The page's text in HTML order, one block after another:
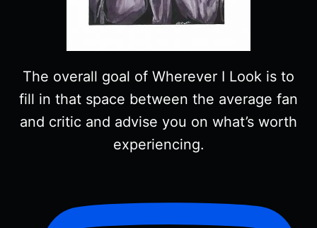
The overall goal of Wherever I Look is to
fill in that space between the average fan
and critic and advise you on what’s worth
experiencing.